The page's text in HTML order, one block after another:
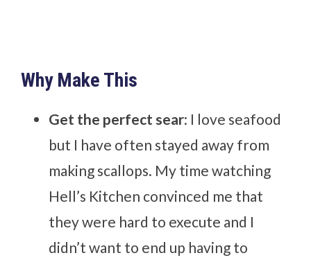
Why Make This
Get the perfect sear: I love seafood
but I have often stayed away from
making scallops. My time watching
Hell’s Kitchen convinced me that
they were hard to execute and I
didn’t want to end up having to